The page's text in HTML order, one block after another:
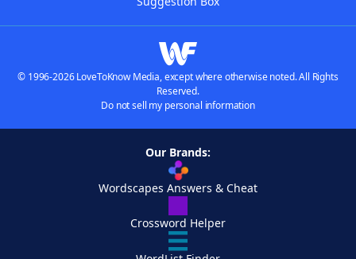
© 1996-2026 LoveToKnow Media, except where otherwise noted. All Rights
Reserved.
Do not sell my personal information
Our Brands:
Wordscapes Answers & Cheat
Crossword Helper